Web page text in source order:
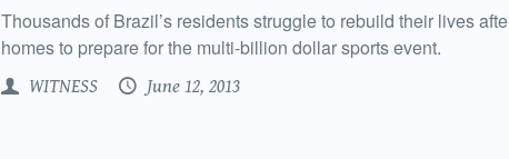
Thousands of Brazil’s residents struggle to rebuild their lives
homes to prepare for the multi-billion dollar sports event.
WITNESS June 12, 2013